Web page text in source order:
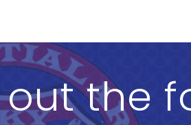
out the